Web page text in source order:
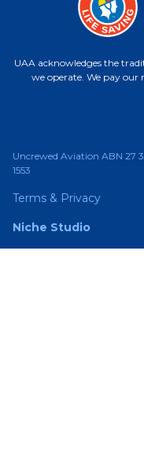
UAA acknowledges the
we operate. We pay our
Uncrewed Aviation ABN 27
1553
Terms & Privacy
Niche Studio